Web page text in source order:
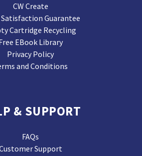
CW Create
Satisfaction Guarantee
Cartridge Recycling
EBook Library
Privacy Policy
and Conditions
& SUPPORT
FAQs
Support